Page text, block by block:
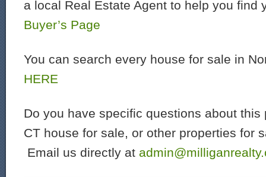
a local Real Estate Agent to help you find
Buyer’s Page
You can search every house for sale in
HERE
Do you have specific questions about this
CT house for sale, or other properties for
Email us directly at